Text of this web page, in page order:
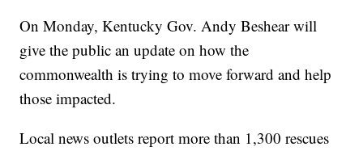
On Monday, Kentucky Gov. Andy Beshear will
give the public an update on how the
commonwealth is trying to move forward and help
those impacted.
Local news outlets report more than 1,300 rescues